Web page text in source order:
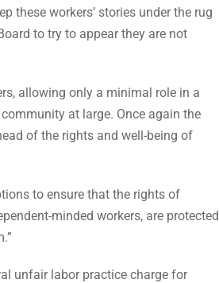
these workers’ stories under the rug
to try to appear they are not
allowing only a minimal role in a
at large. Once again the
of the rights and well-being of
to ensure that the rights of
minded workers, are protected
unfair labor practice charge for